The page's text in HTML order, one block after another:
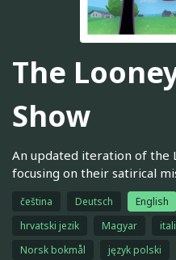
The
Show
An updated iteration of the
focusing on their satirical
čeština Deutsch English
hrvatski jezik
Magyar
Norsk bokmål
język polski